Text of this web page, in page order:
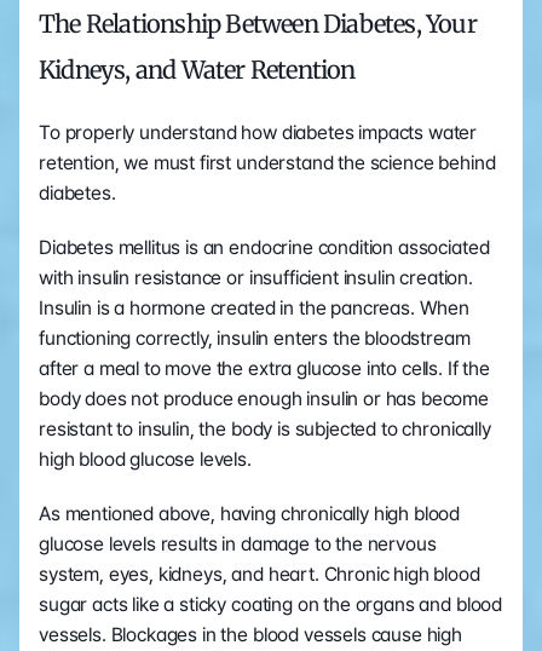
The Relationship Between Diabetes, Your
Kidneys, and Water Retention
To properly understand how diabetes impacts water
retention, we must first understand the science behind
diabetes.
Diabetes mellitus is an endocrine condition associated
with insulin resistance or insufficient insulin creation.
Insulin is a hormone created in the pancreas. When
functioning correctly, insulin enters the bloodstream
after a meal to move the extra glucose into cells. If the
body does not produce enough insulin or has become
resistant to insulin, the body is subjected to chronically
high blood glucose levels.
As mentioned above, having chronically high blood
glucose levels results in damage to the nervous
system, eyes, kidneys, and heart. Chronic high blood
sugar acts like a sticky coating on the organs and blood
vessels. Blockages in the blood vessels cause high